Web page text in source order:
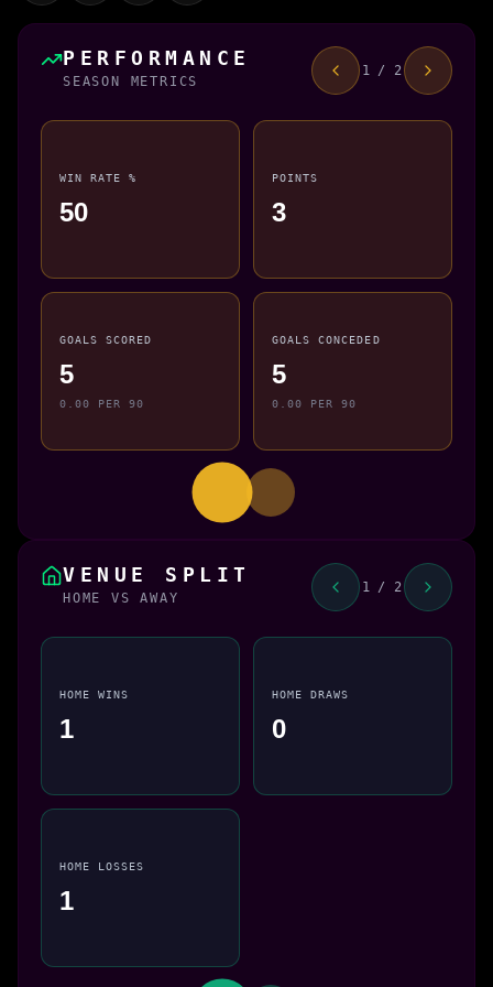
PERFORMANCE
SEASON METRICS
1 / 2
WIN RATE %
50
POINTS
3
GOALS SCORED
5
0.00 PER 90
GOALS CONCEDED
5
0.00 PER 90
VENUE SPLIT
HOME VS AWAY
1 / 2
HOME WINS
1
HOME DRAWS
0
HOME LOSSES
1